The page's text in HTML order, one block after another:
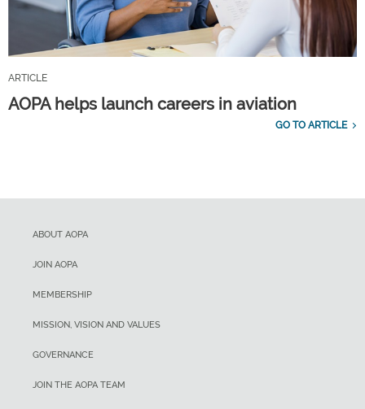
ARTICLE
AOPA helps launch careers in aviation
GO TO ARTICLE
ABOUT AOPA
JOIN AOPA
MEMBERSHIP
MISSION, VISION AND VALUES
GOVERNANCE
JOIN THE AOPA TEAM